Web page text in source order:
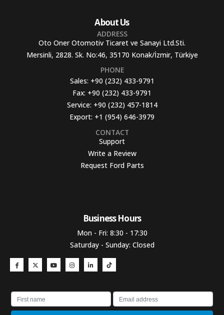
About Us
ADDRESS
Oto Oner Otomotiv Ticaret ve Sanayi Ltd.Sti.
Mersinli, 2828. Sk. No:46, 35170 Konak/İzmir, Türkiye
PHONE
Sales: +90 (232) 433-9791
Fax: +90 (232) 433-9791
Service: +90 (232) 457-1814
Export: +1 (954) 646-3979
CONTACT
Support
Write a Review
Request Ford Parts
Business Hours​
Mon - Fri: 8:30 - 17:30
Saturday - Sunday: Closed